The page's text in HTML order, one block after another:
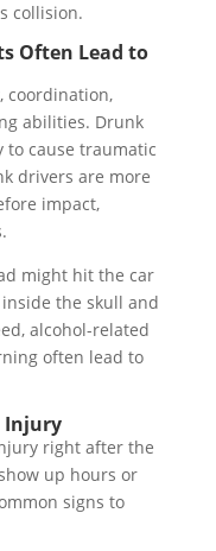
collision.
Often Lead to
coordination,
abilities. Drunk
to cause traumatic
drivers are more
impact,
might hit the car
the skull and
alcohol-related
often lead to
Injury
right after the
up hours or
signs to